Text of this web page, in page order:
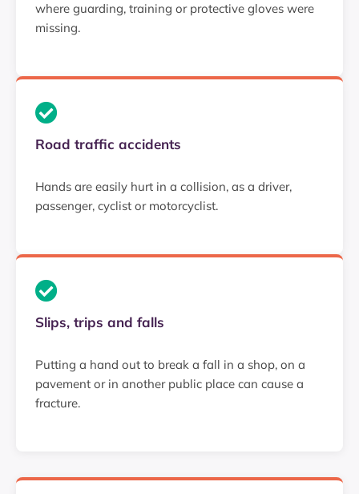
where guarding, training or protective gloves were
missing.
Road traffic accidents
Hands are easily hurt in a collision, as a driver,
passenger, cyclist or motorcyclist.
Slips, trips and falls
Putting a hand out to break a fall in a shop, on a
pavement or in another public place can cause a
fracture.